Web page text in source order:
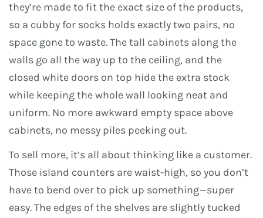
they’re made to fit the exact size of the products,
so a cubby for socks holds exactly two pairs, no
space gone to waste. The tall cabinets along the
walls go all the way up to the ceiling, and the
closed white doors on top hide the extra stock
while keeping the whole wall looking neat and
uniform. No more awkward empty space above
cabinets, no messy piles peeking out.
To sell more, it’s all about thinking like a customer.
Those island counters are waist-high, so you don’t
have to bend over to pick up something—super
easy. The edges of the shelves are slightly tucked